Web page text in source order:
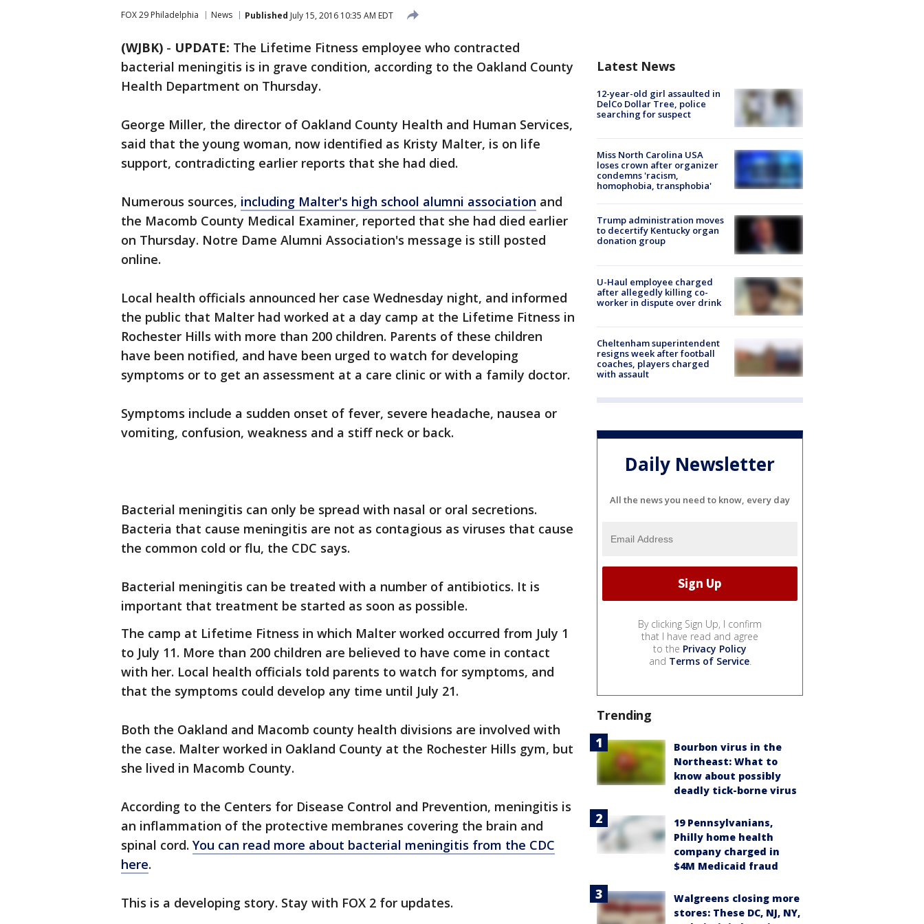
FOX 29 Philadelphia News Published July 15, 2016 10:35 AM EDT
(WJBK) - UPDATE: The Lifetime Fitness employee who contracted
bacterial meningitis is in grave condition, according to the Oakland County
Health Department on Thursday.
George Miller, the director of Oakland County Health and Human Services,
said that the young woman, now identified as Kristy Malter, is on life
support, contradicting earlier reports that she had died.
Numerous sources, including Malter's high school alumni association and
the Macomb County Medical Examiner, reported that she had died earlier
on Thursday. Notre Dame Alumni Association's message is still posted
online.
Local health officials announced her case Wednesday night, and informed
the public that Malter had worked at a day camp at the Lifetime Fitness in
Rochester Hills with more than 200 children. Parents of these children
have been notified, and have been urged to watch for developing
symptoms or to get an assessment at a care clinic or with a family doctor.
Symptoms include a sudden onset of fever, severe headache, nausea or
vomiting, confusion, weakness and a stiff neck or back.
Bacterial meningitis can only be spread with nasal or oral secretions.
Bacteria that cause meningitis are not as contagious as viruses that cause
the common cold or flu, the CDC says.
Bacterial meningitis can be treated with a number of antibiotics. It is
important that treatment be started as soon as possible.
The camp at Lifetime Fitness in which Malter worked occurred from July 1
to July 11. More than 200 children are believed to have come in contact
with her. Local health officials told parents to watch for symptoms, and
that the symptoms could develop any time until July 21.
Both the Oakland and Macomb county health divisions are involved with
the case. Malter worked in Oakland County at the Rochester Hills gym, but
she lived in Macomb County.
According to the Centers for Disease Control and Prevention, meningitis is
an inflammation of the protective membranes covering the brain and
spinal cord. You can read more about bacterial meningitis from the CDC
here.
This is a developing story. Stay with FOX 2 for updates.
Latest News
12-year-old girl assaulted in
DelCo Dollar Tree, police
searching for suspect
Miss North Carolina USA
loses crown after organizer
condemns 'racism,
homophobia, transphobia'
Trump administration moves
to decertify Kentucky organ
donation group
U-Haul employee charged
after allegedly killing co-
worker in dispute over drink
Cheltenham superintendent
resigns week after football
coaches, players charged
with assault
Daily Newsletter
All the news you need to know, every day
By clicking Sign Up, I confirm
that I have read and agree
to the Privacy Policy
and Terms of Service.
Trending
Bourbon virus in the
Northeast: What to
know about possibly
deadly tick-borne virus
19 Pennsylvanians,
Philly home health
company charged in
$4M Medicaid fraud
Walgreens closing more
stores: These DC, NJ, NY,